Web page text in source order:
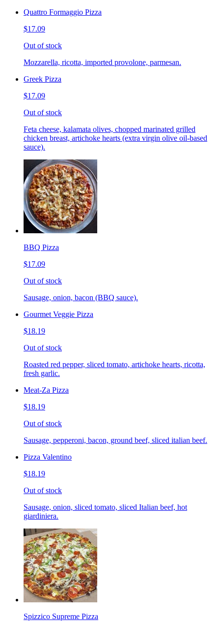
Quattro Formaggio Pizza
$17.09
Out of stock
Mozzarella, ricotta, imported provolone, parmesan.
Greek Pizza
$17.09
Out of stock
Feta cheese, kalamata olives, chopped marinated grilled
chicken breast, artichoke hearts (extra virgin olive oil-based
sauce).
BBQ Pizza
$17.09
Out of stock
Sausage, onion, bacon (BBQ sauce).
Gourmet Veggie Pizza
$18.19
Out of stock
Roasted red pepper, sliced tomato, artichoke hearts, ricotta,
fresh garlic.
Meat-Za Pizza
$18.19
Out of stock
Sausage, pepperoni, bacon, ground beef, sliced italian beef.
Pizza Valentino
$18.19
Out of stock
Sausage, onion, sliced tomato, sliced Italian beef, hot
giardiniera.
Spizzico Supreme Pizza